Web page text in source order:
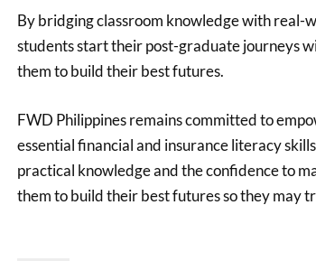
By bridging classroom knowledge with real-
students start their post-graduate journeys
them to build their best futures.
FWD Philippines remains committed to
essential financial and insurance literacy
practical knowledge and the confidence to
them to build their best futures so they may